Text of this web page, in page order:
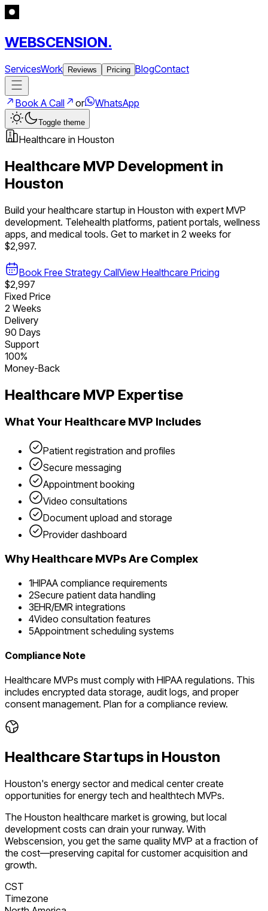
WEBSCENSION.
ServicesWork Reviews Pricing BlogContact
Book A Call or WhatsApp
Toggle theme
Healthcare in Houston
Healthcare MVP Development in
Houston
Build yourhealthcare startup in Houston with expert MVP
development. Telehealth platforms, patient portals, wellness
apps, and medical tools. Get to market in 2 weeks for
$2,997.
Book Free Strategy CallView Healthcare Pricing
$2,997
Fixed Price
2 Weeks
Delivery
90 Days
Support
100%
Money-Back
Healthcare MVP Expertise
What Your Healthcare MVP Includes
Patient registration and profiles
Secure messaging
Appointment booking
Video consultations
Document upload and storage
Provider dashboard
WhyHealthcare MVPs Are Complex
1HIPAA compliance requirements
2Secure patient data handling
3EHR/EMR integrations
4Video consultation features
5Appointment scheduling systems
Compliance Note
Healthcare MVPs must comply with HIPAA regulations. This
includes encrypted data storage, audit logs, and proper
consent management. Plan for a compliance review.
HealthcareStartups in Houston
Houston's energy sector and medical center create
opportunities for energy tech and healthtech MVPs.
The Houston healthcare market is growing , but local
development costs can drain your runway. With
Webscension, you get the same quality MVP at a fraction of
the cost—preserving capital for customer acquisition and
growth.
CST
Timezone